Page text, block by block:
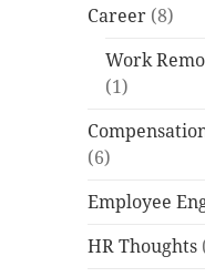
Career (8)
Work
(1)
(6)
Employee
HR Thoughts